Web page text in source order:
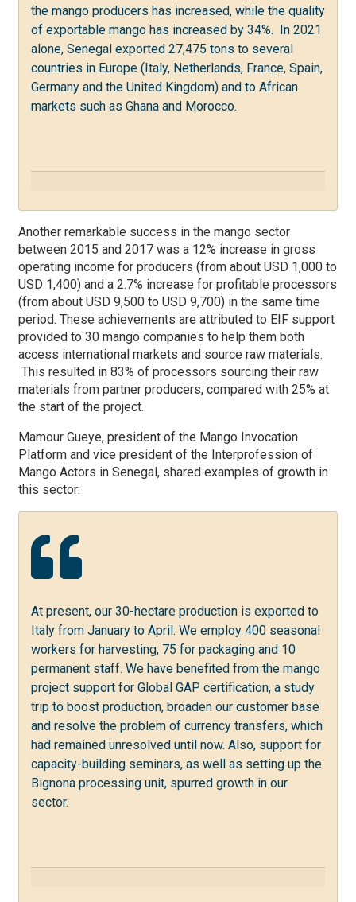
the mango producers has increased, while the quality
of exportable mango has increased by 34%. In 2021
alone, Senegal exported 27,475 tons to several
countries in Europe (Italy, Netherlands, France, Spain,
Germany and the United Kingdom) and to African
markets such as Ghana and Morocco.
Another remarkable success in the mango sector
between 2015 and 2017 was a 12% increase in gross
operating income for producers (from about USD 1,000 to
USD 1,400) and a 2.7% increase for profitable processors
(from about USD 9,500 to USD 9,700) in the same time
period. These achievements are attributed to EIF support
provided to 30 mango companies to help them both
access international markets and source raw materials.
This resulted in 83% of processors sourcing their raw
materials from partner producers, compared with 25% at
the start of the project.
Mamour Gueye, president of the Mango Invocation
Platform and vice president of the Interprofession of
Mango Actors in Senegal, shared examples of growth in
this sector:
At present, our 30-hectare production is exported to
Italy from January to April. We employ 400 seasonal
workers for harvesting, 75 for packaging and 10
permanent staff. We have benefited from the mango
project support for Global GAP certification, a study
trip to boost production, broaden our customer base
and resolve the problem of currency transfers, which
had remained unresolved until now. Also, support for
capacity-building seminars, as well as setting up the
Bignona processing unit, spurred growth in our
sector.